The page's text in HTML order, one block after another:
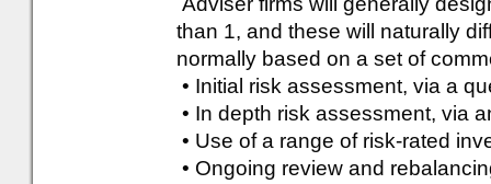
than 1, and these will naturally
normally based on a set of
• Initial risk assessment, via a
• In depth risk assessment, via
• Use of a range of risk-rated
• Ongoing review and